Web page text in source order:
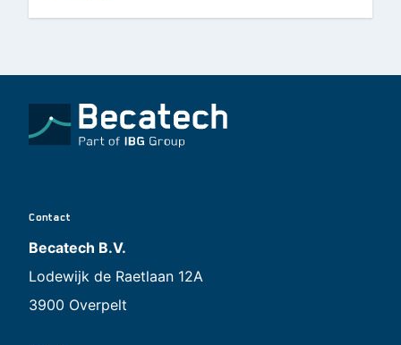
Contact
Becatech B.V.
Lodewijk de Raetlaan 12A
3900 Overpelt